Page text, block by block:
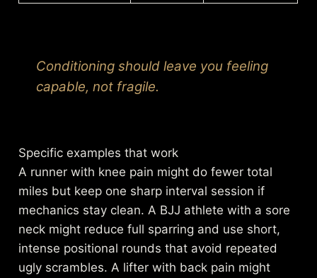
Conditioning should leave you feeling
capable, not fragile.
Specific examples that work
A runner with knee pain might do fewer total
miles but keep one sharp interval session if
mechanics stay clean. A BJJ athlete with a sore
neck might reduce full sparring and use short,
intense positional rounds that avoid repeated
ugly scrambles. A lifter with back pain might